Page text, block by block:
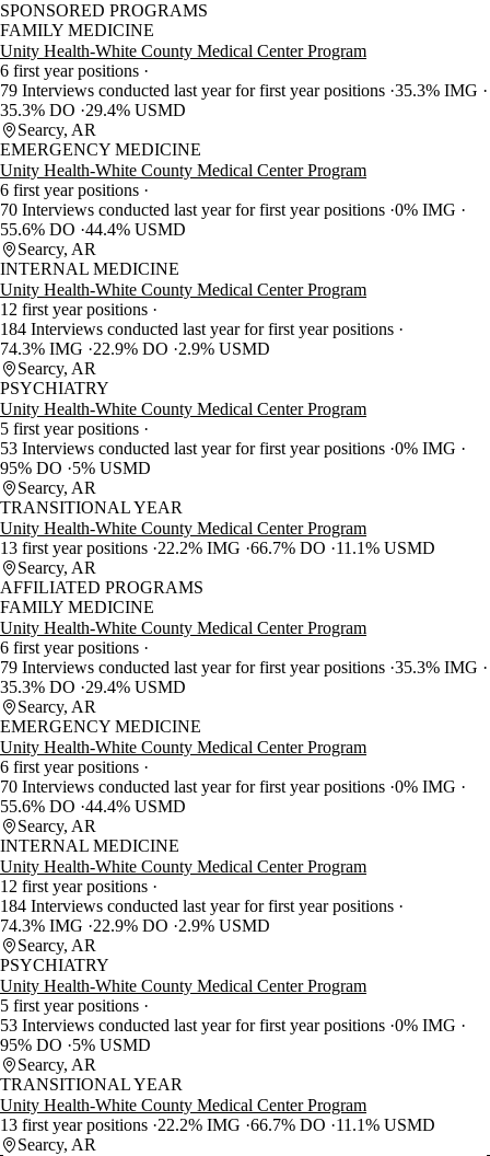
SPONSORED PROGRAMS
FAMILY MEDICINE
Unity Health-White County Medical Center Program
6 first year positions
79 Interviews conducted last year for first year positions 35.3% IMG
35.3% DO
29.4% USMD
Searcy, AR
EMERGENCY MEDICINE
Unity Health-White County Medical Center Program
6 first year positions
70 Interviews conducted last year for first year positions 0% IMG
55.6% DO 44.4% USMD
Searcy, AR
INTERNAL MEDICINE
Unity Health-White County Medical Center Program
12 first year positions
184 Interviews conducted last year for first year positions
74.3% IMG
22.9% DO
2.9% USMD
Searcy, AR
PSYCHIATRY
Unity Health-White County Medical Center Program
5 first year positions
53 Interviews conducted last year for first year positions 0% IMG
95% DO
5% USMD
Searcy, AR
TRANSITIONAL YEAR
Unity Health-White County Medical Center Program
13 first year positions 22.2% IMG 66.7% DO
11.1% USMD
Searcy, AR
AFFILIATED PROGRAMS
FAMILY MEDICINE
Unity Health-White County Medical Center Program
6 first year positions
79 Interviews conducted last year for first year positions 35.3% IMG
35.3% DO
29.4% USMD
Searcy, AR
EMERGENCY MEDICINE
Unity Health-White County Medical Center Program
6 first year positions
70 Interviews conducted last year for first year positions 0% IMG
55.6% DO 44.4% USMD
Searcy, AR
INTERNAL MEDICINE
Unity Health-White County Medical Center Program
12 first year positions
184 Interviews conducted last year for first year positions
74.3% IMG
22.9% DO
2.9% USMD
Searcy, AR
PSYCHIATRY
Unity Health-White County Medical Center Program
5 first year positions
53 Interviews conducted last year for first year positions 0% IMG
95% DO
5% USMD
Searcy, AR
TRANSITIONAL YEAR
Unity Health-White County Medical Center Program
13 first year positions 22.2% IMG 66.7% DO
11.1% USMD
Searcy, AR